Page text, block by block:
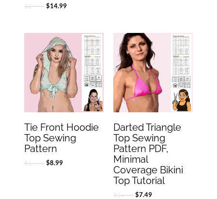
$29.99 $14.99
Tie Front Hoodie
Top Sewing
Pattern
$17.99
Original
price
was:
$17.99.
$8.99
Current
price
is:
$8.99.
Darted Triangle
Top Sewing
Pattern PDF,
Minimal
Coverage Bikini
Top Tutorial
$14.99
Original
price
was:
$14.99.
$7.49
Current
price
is:
$7.49.